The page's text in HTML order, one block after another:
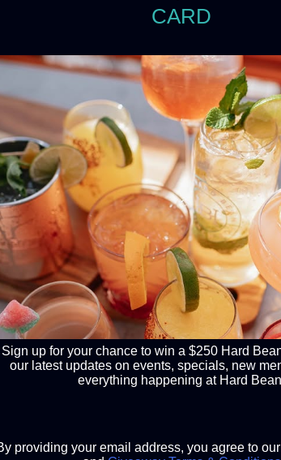
Daily
A
after
carry
CARD
Sign up for your chance to win a $250 Hard
our latest updates on events, specials, new
everything happening at Hard
providing your email address, you agree to our